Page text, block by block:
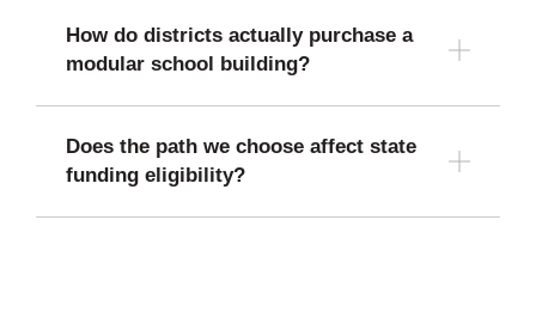
How do districts actually purchase a
modular school building?
Does the path we choose affect state
funding eligibility?